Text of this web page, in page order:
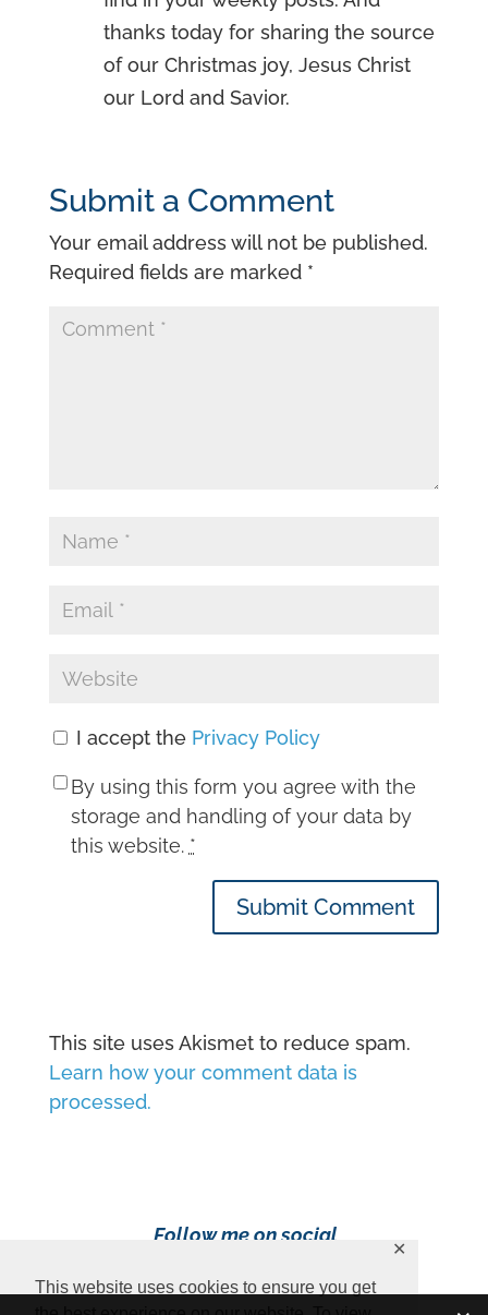
This website uses cookies to ensure you get
✕
thanks today for sharing the source
of our Christmas joy, Jesus Christ
our Lord and Savior.
Submit a Comment
Your email address will not be published.
Required fields are marked *
I accept the Privacy Policy
By using this form you agree with the
storage and handling of your data by
this website. *
Submit Comment
This site uses Akismet to reduce spam.
Learn how your comment data is
processed.
Follow me on social